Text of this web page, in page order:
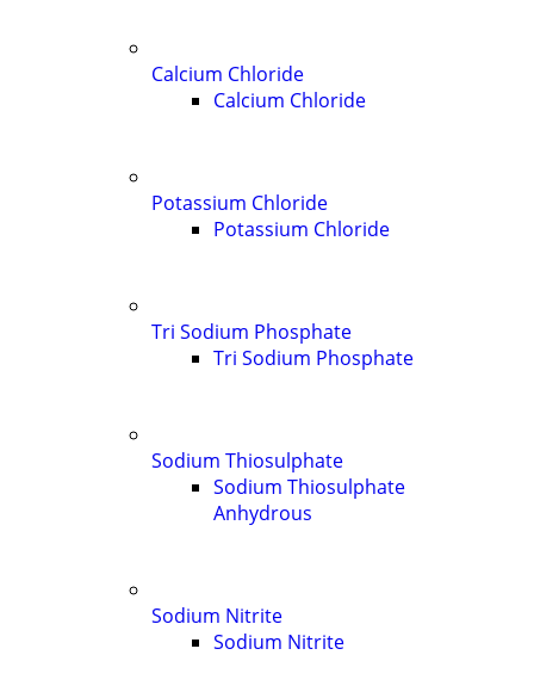
Calcium Chloride
Calcium Chloride
Potassium Chloride
Potassium Chloride
Tri Sodium Phosphate
Tri Sodium Phosphate
Sodium Thiosulphate
Sodium Thiosulphate
Anhydrous
Sodium Nitrite
Sodium Nitrite